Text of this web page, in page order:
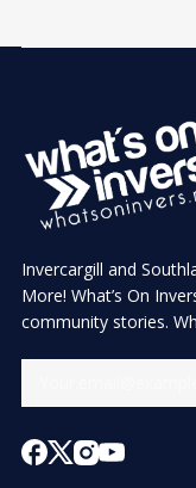
Invercargill and
More! What’s On
community stories.